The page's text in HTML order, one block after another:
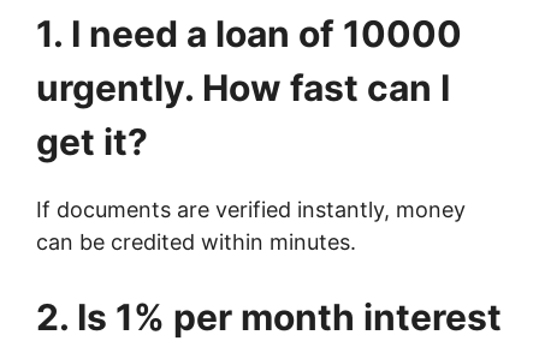
1. I need a loan of 10000
urgently. How fast can I
get it?
If documents are verified instantly, money
can be credited within minutes.
2. Is 1% per month interest